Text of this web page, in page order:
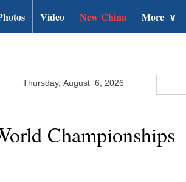
Video New China More ∨
Thursday, August 6, 2026
Championships